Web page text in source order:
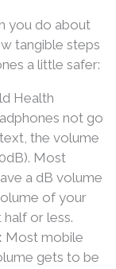
you do about
tangible steps
a little safer:
Health
not go
the volume
Most
a dB volume
of your
or less.
Most mobile
gets to be